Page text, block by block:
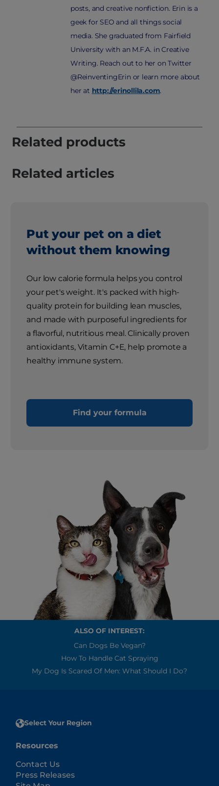
posts, and creative nonfiction. Erin is a
geek for SEO and all things social
media. She graduated from Fairfield
University with an M.F.A. in Creative
Writing. Reach out to her on Twitter
@ReinventingErin or learn more about
her at http://erinollila.com.
Related products
Related articles
Put your pet on a diet
without them knowing
Our low calorie formula helps you control
your pet's weight. It's packed with high-
quality protein for building lean muscles,
and made with purposeful ingredients for
a flavorful, nutritious meal. Clinically proven
antioxidants, Vitamin C+E, help promote a
healthy immune system.
Find your formula
ALSO OF INTEREST:
Can Dogs Be Vegan?
How To Handle Cat Spraying
My Dog Is Scared Of Men: What Should I Do?
Select Your Region
Resources
Contact Us
Press Releases